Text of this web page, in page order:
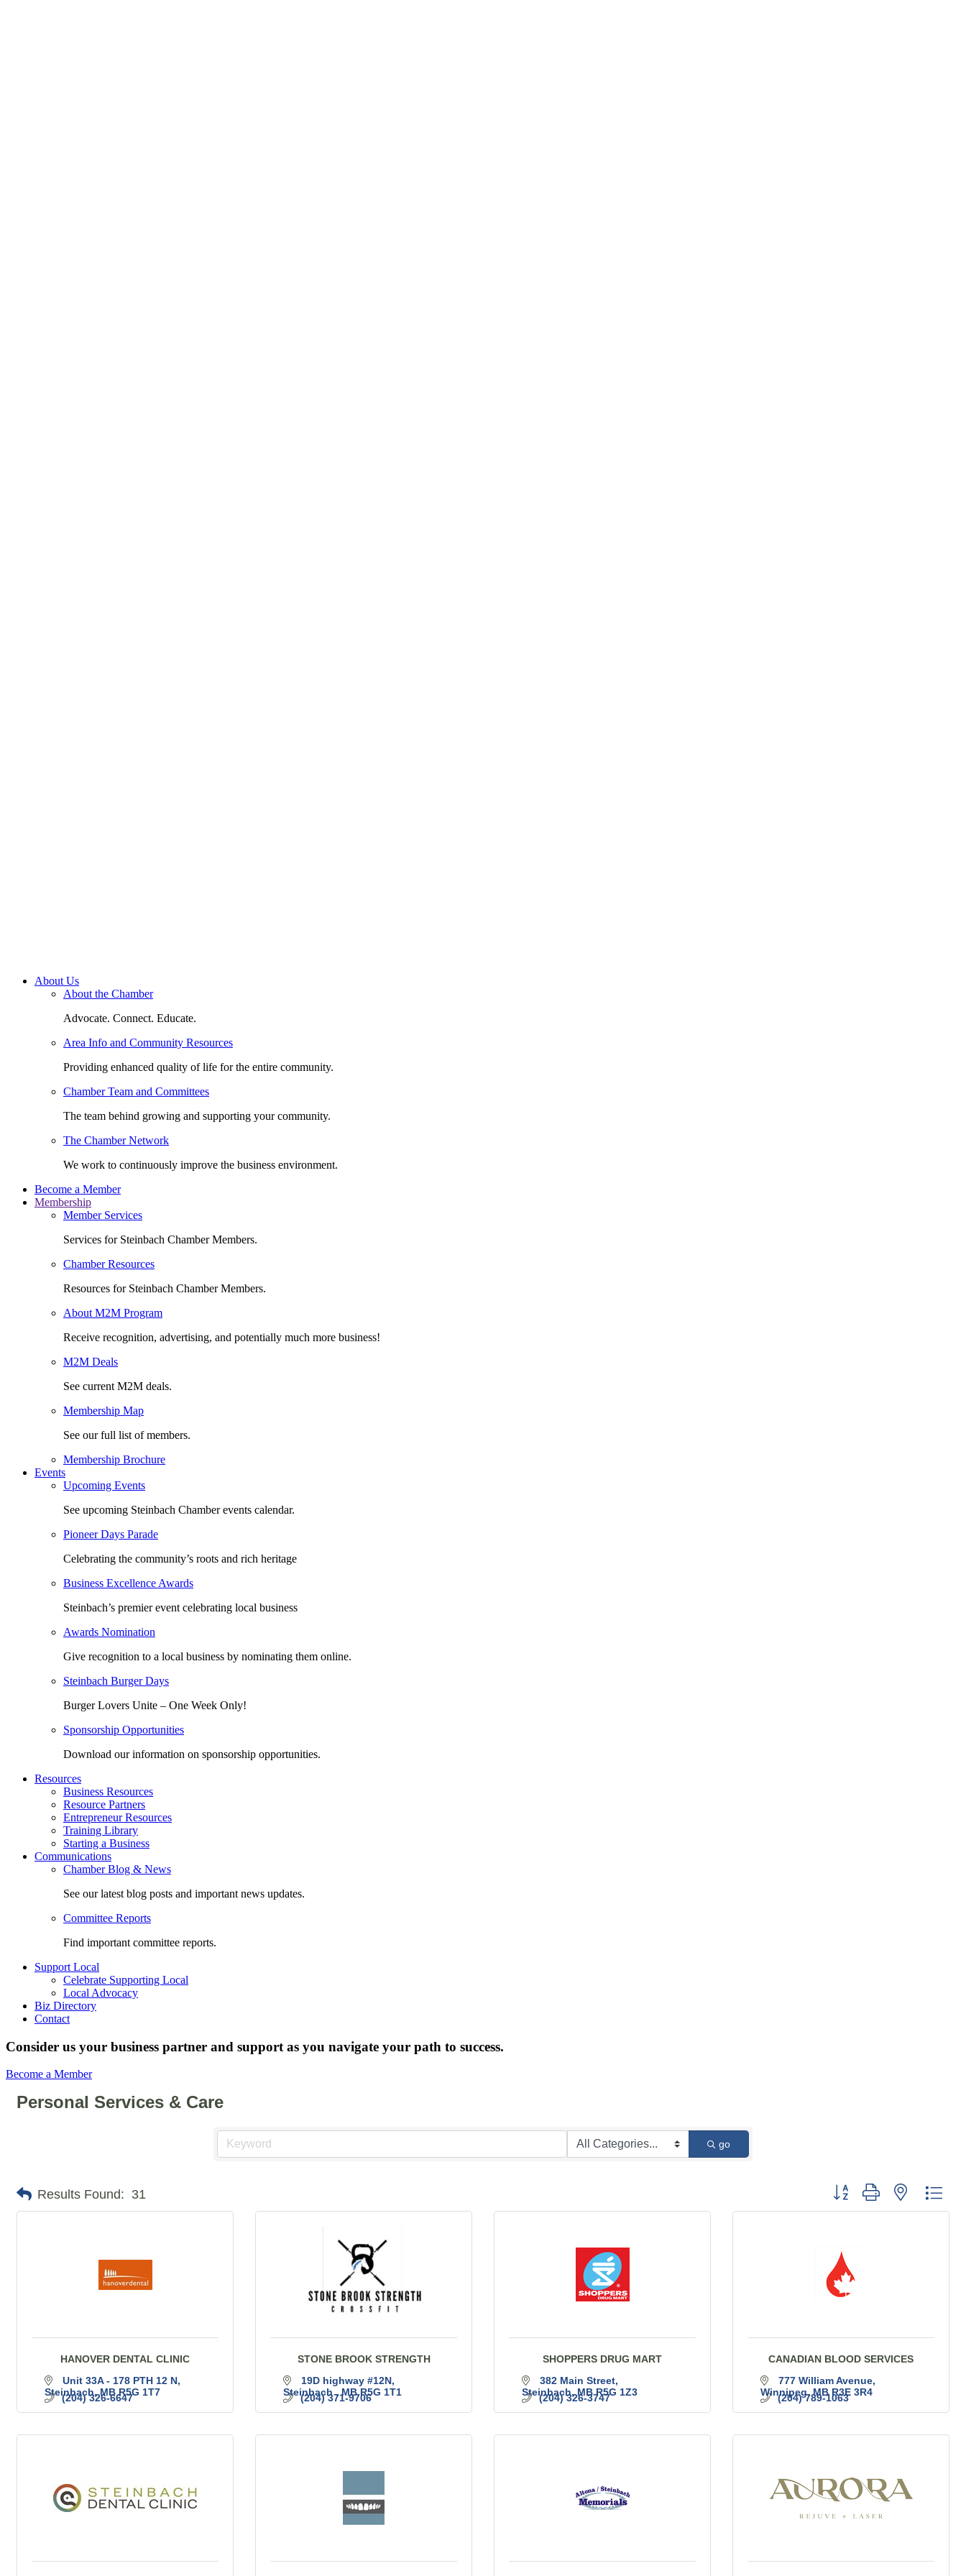
About Us
About the Chamber
Advocate. Connect. Educate.
Area Info and Community Resources
Providing enhanced quality of life for the entire community.
Chamber Team and Committees
The team behind growing and supporting your community.
The Chamber Network
We work to continuously improve the business environment.
Become a Member
Membership
Member Services
Services for Steinbach Chamber Members.
Chamber Resources
Resources for Steinbach Chamber Members.
About M2M Program
Receive recognition, advertising, and potentially much more business!
M2M Deals
See current M2M deals.
Membership Map
See our full list of members.
Membership Brochure
Events
Upcoming Events
See upcoming Steinbach Chamber events calendar.
Pioneer Days Parade
Celebrating the community’s roots and rich heritage
Business Excellence Awards
Steinbach’s premier event celebrating local business
Awards Nomination
Give recognition to a local business by nominating them online.
Steinbach Burger Days
Burger Lovers Unite – One Week Only!
Sponsorship Opportunities
Download our information on sponsorship opportunities.
Resources
Business Resources
Resource Partners
Entrepreneur Resources
Training Library
Starting a Business
Communications
Chamber Blog & News
See our latest blog posts and important news updates.
Committee Reports
Find important committee reports.
Support Local
Celebrate Supporting Local
Local Advocacy
Biz Directory
Contact
Consider us your business partner and support as you navigate your path to success.
Become a Member
Personal Services & Care
go
Results Found: 31 Button group with nested
HANOVER DENTAL CLINIC
Unit 33A - 178 PTH 12 N
Steinbach MB R5G 1T7
(204) 326-6647
STONE BROOK STRENGTH
19D highway #12N
Steinbach MB R5G 1T1
(204) 371-9706
SHOPPERS DRUG MART
382 Main Street
Steinbach MB R5G 1Z3
(204) 326-3747
CANADIAN BLOOD SERVICES
777 William Avenue
Winnipeg MB R3E 3R4
(204) 789-1063